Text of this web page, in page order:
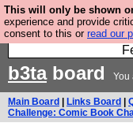
This will only be shown
experience and provide
consent to this or read our
Fesshole: The
Coming the
b3taboard You
Main Board Links Board
Challenge: Comic Book